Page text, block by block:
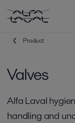
Product
Valves
Alfa Laval
handling and